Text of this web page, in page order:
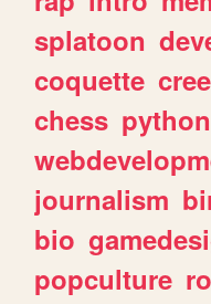
splatoon
coquette
chess python
journalism
bio
popculture